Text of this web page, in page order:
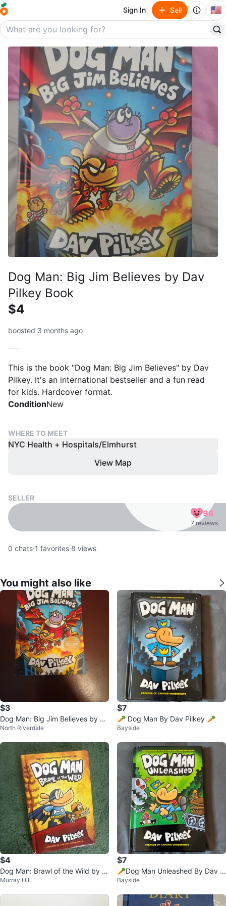
Sign In Sell 🇺🇸
Dog Man: Big Jim Believes by Dav
Pilkey Book
$4
boosted 3 months ago
This is the book "Dog Man: Big Jim Believes" by Dav
Pilkey. It's an international bestseller and a fun read
for kids. Hardcover format.
ConditionNew
WHERE TO MEET
NYC Health + Hospitals/Elmhurst
View Map
SELLER
96
7 reviews
0 chats·1 favorites·8 views
You might also like
$3
Dog Man: Big Jim Believes by Da
v Pilkey (Graphic Novel)
North Riverdale
$7
🥕 Dog Man By Dav Pilkey 🥕
Bayside
$4
Dog Man: Brawl of the Wild by D
av Pilkey
Murray Hill
$7
🥕Dog Man Unleashed By Dav Pi
lkey 🥕
Bayside